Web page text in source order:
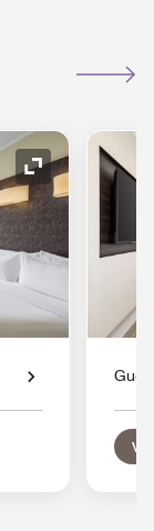
Expand Icon